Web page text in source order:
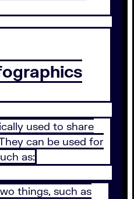
used to share
can be used for
as:
things, such as